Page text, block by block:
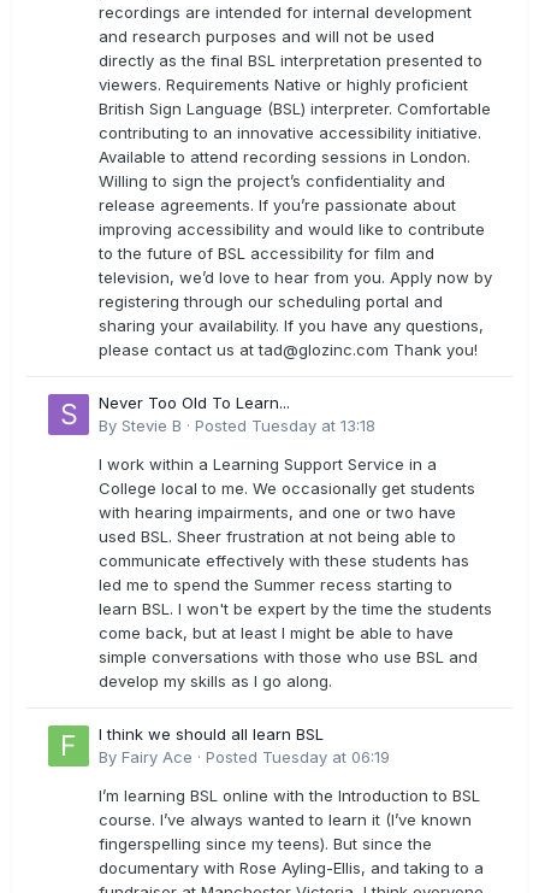
recordings are intended for internal development
and research purposes and will not be used
directly as the final BSL interpretation presented to
viewers. Requirements Native or highly proficient
British Sign Language (BSL) interpreter. Comfortable
contributing to an innovative accessibility initiative.
Available to attend recording sessions in London.
Willing to sign the project’s confidentiality and
release agreements. If you’re passionate about
improving accessibility and would like to contribute
to the future of BSL accessibility for film and
television, we’d love to hear from you. Apply now by
registering through our scheduling portal and
sharing your availability. If you have any questions,
please contact us attad@glozinc.com Thank you!
Never Too Old To Learn...
By Stevie B · Posted Tuesday at 13:18
I work within a Learning Support Service in a
College local to me. We occasionally get students
with hearing impairments, and one or two have
used BSL. Sheer frustration at not being able to
communicate effectively with these students has
led me to spend the Summer recess starting to
learn BSL. I won't be expert by the time the students
come back, but at least I might be able to have
simple conversations with those who use BSL and
develop my skills as I go along.
I think we should all learn BSL
By Fairy Ace · Posted Tuesday at 06:19
I’m learning BSL online with the Introduction to BSL
course. I’ve always wanted to learn it (I’ve known
fingerspelling since my teens). But since the
documentary with Rose Ayling-Ellis, and taking to a